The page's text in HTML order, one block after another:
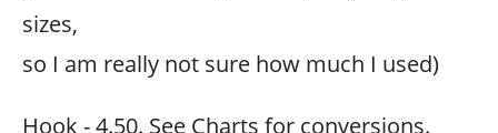
sizes,
so I am really not sure how much I used)
Hook - 4.50. See Charts for conversions.